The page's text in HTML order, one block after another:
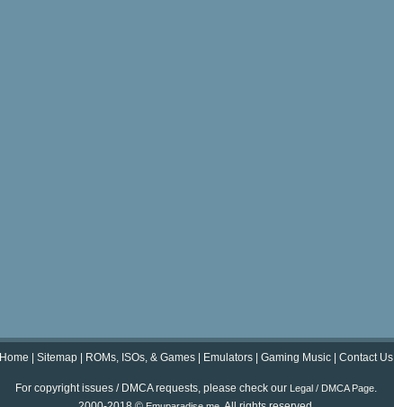
Home Sitemap ROMs, ISOs, & Games Emulators Gaming Music Contact Us
For copyright issues / DMCA requests, please check our Legal / DMCA Page.